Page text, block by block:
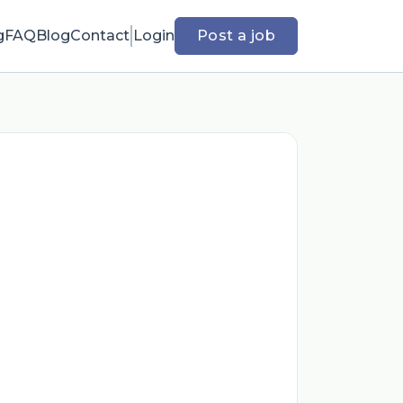
FAQBlogContact Login Post a job